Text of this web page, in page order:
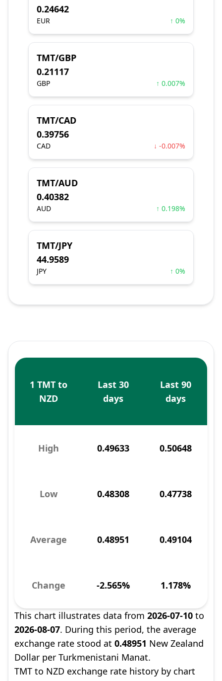
0.24642
EUR ↑ 0%
TMT/GBP
0.21117
GBP ↑ 0.007%
TMT/CAD
0.39756
CAD ↓ -0.007%
TMT/AUD
0.40382
AUD ↑ 0.198%
TMT/JPY
44.9589
JPY ↑ 0%
1 TMT to
NZD
Last 30
days
Last 90
days
High 0.49633 0.50648
Low 0.48308 0.47738
Average 0.48951 0.49104
Change -2.565% 1.178%
This chart illustrates data from 2026-07-10 to
2026-08-07. During this period, the average
exchange rate stood at 0.48951 New Zealand
Dollar per Turkmenistani Manat.
TMT to NZD exchange rate history by chart